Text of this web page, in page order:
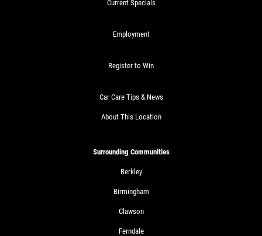
Current Specials
Employment
Register to Win
Car Care Tips & News
About This Location
Surrounding Communities
Berkley
Birmingham
Clawson
Ferndale